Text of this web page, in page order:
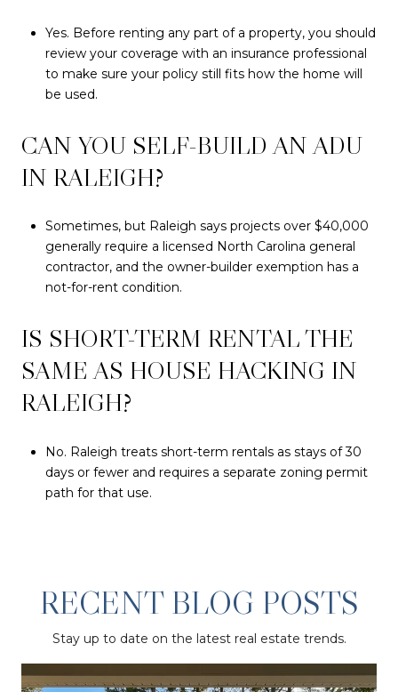
Yes. Before renting any part of a property, you should
review your coverage with an insurance professional
to make sure your policy still fits how the home will
be used.
CAN YOU SELF-BUILD AN ADU
IN RALEIGH?
Sometimes, but Raleigh says projects over $40,000
generally require a licensed North Carolina general
contractor, and the owner-builder exemption has a
not-for-rent condition.
IS SHORT-TERM RENTAL THE
SAME AS HOUSE HACKING IN
RALEIGH?
No. Raleigh treats short-term rentals as stays of 30
days or fewer and requires a separate zoning permit
path for that use.
RECENT BLOG POSTS
Stay up to date on the latest real estate trends.